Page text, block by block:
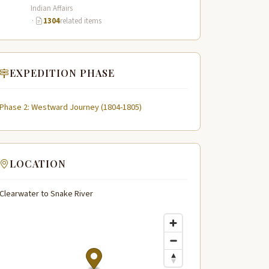
across the…
Indian Affairs
·
1304related items
EXPEDITION PHASE
Phase 2: Westward Journey (1804-1805)
LOCATION
Clearwater to Snake River